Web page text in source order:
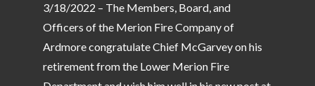
3/18/2022 – The Members, Board, and
Officers of the Merion Fire Company of
Ardmore congratulate Chief McGarvey on his
retirement from the Lower Merion Fire